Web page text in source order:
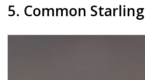
5. Common Starling